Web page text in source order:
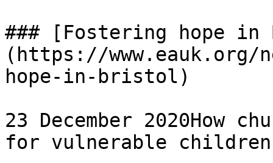
### [Fostering hope
(https://www.eauk.org/
hope-in-bristol)
23 December
for vulnerable children